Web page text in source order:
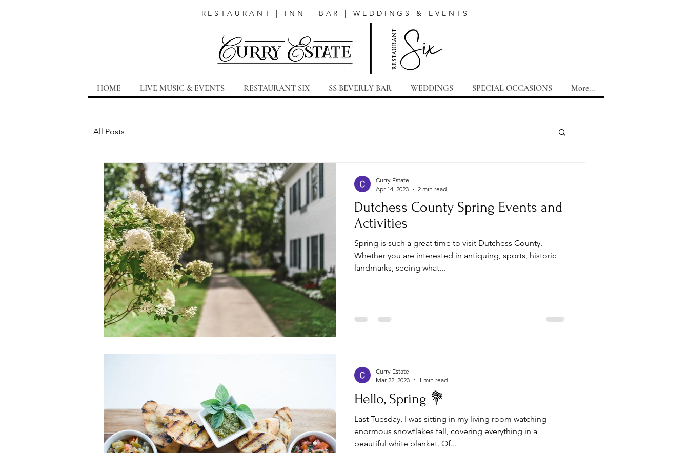
RESTAURANT | INN | BAR | WEDDINGS & EVENTS
HOME LIVE MUSIC & EVENTS RESTAURANT SIX SS BEVERLY BAR WEDDINGS SPECIAL OCCASIONS More...
All Posts
Dutchess County Spring Events and
Activities
Spring is such a great time to visit Dutchess County.
Whether you are interested in antiquing, sports, historic
landmarks, seeing what...
Curry Estate
Apr 14, 2023
2 min read
Hello, Spring 💐
Last Tuesday, I was sitting in my living room watching
enormous snowflakes fall, covering everything in a
beautiful white blanket. Of...
Curry Estate
Mar 22, 2023
1 min read